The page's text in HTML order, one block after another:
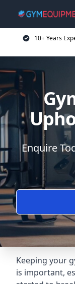
10+ Years
Enquire
Keeping your
is important,